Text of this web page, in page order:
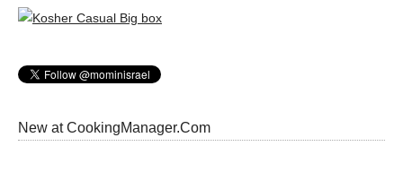
New at CookingManager.Com